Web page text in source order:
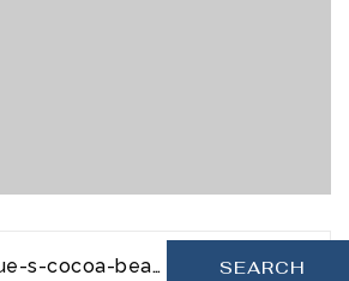
s-atlantic-avenue-s-cocoa-beach-fl-32931-20231110220402087498000000 SEARCH